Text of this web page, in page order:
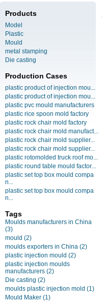
Products
Model
Plastic
Mould
metal stamping
Die casting
Production Cases
plastic product of injection mou...
plastic product of injection mou...
plastic pvc mould manufacturers
plastic rice spoon mold factory
plastic rock chair mold factory
plastic rock chair mold manufact...
plastic rock chair mold supplier...
plastic rock chair mold supplier...
plastic rotomolded truck roof mo...
plastic round table mould factor...
plastic set top box mould compa
n...
plastic set top box mould compa
n...
Tags
Moulds manufacturers in China
(3)
mould (2)
moulds exporters in China (2)
plastic injection mould (2)
plastic injection moulds
manufacturers (2)
Die casting (2)
moulds plastic injection mold (1)
Mould Maker (1)